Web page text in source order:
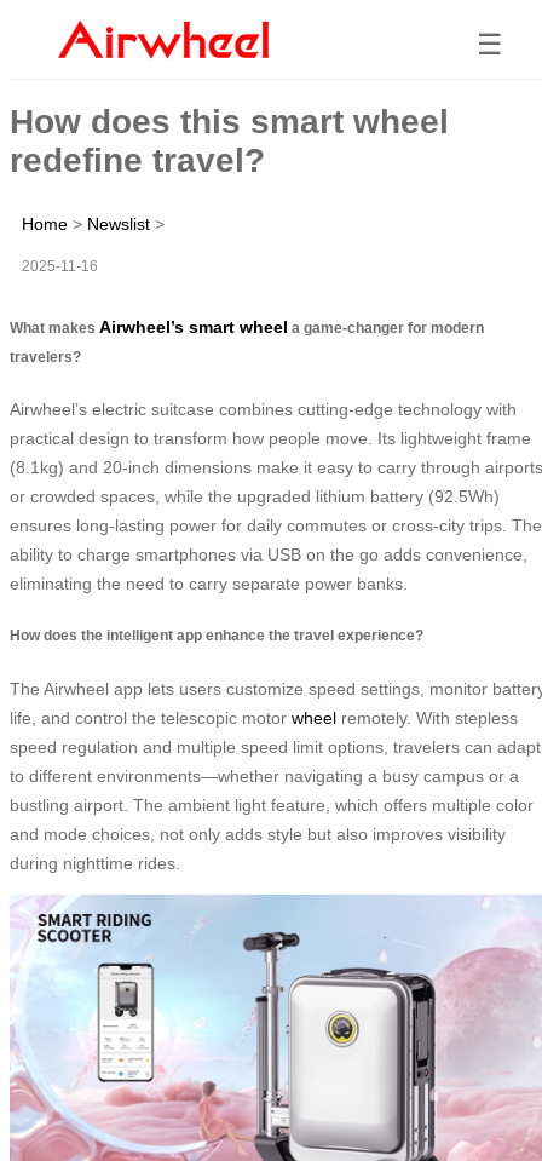
☰
How does this smart wheel
redefine travel?
Home > Newslist >
2025-11-16
What makes Airwheel’s smart wheel a game-changer for modern
travelers?
Airwheel’s electric suitcase combines cutting-edge technology with
practical design to transform how people move. Its lightweight frame
(8.1kg) and 20-inch dimensions make it easy to carry through airports
or crowded spaces, while the upgraded lithium battery (92.5Wh)
ensures long-lasting power for daily commutes or cross-city trips. The
ability to charge smartphones via USB on the go adds convenience,
eliminating the need to carry separate power banks.
How does the intelligent app enhance the travel experience?
The Airwheel app lets users customize speed settings, monitor
life, and control the telescopic motor wheel remotely. With stepless
speed regulation and multiple speed limit options, travelers can adapt
to different environments—whether navigating a busy campus or a
bustling airport. The ambient light feature, which offers multiple color
and mode choices, not only adds style but also improves visibility
during nighttime rides.